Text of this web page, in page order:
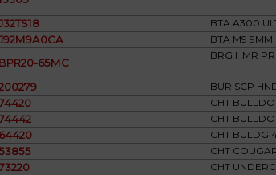
BTA A300
BTA M9 9MM
BPR20-65MC
BRG HMR
BUR SCP
CHT
CHT
64420
CHT BULDG
CHT
CHT